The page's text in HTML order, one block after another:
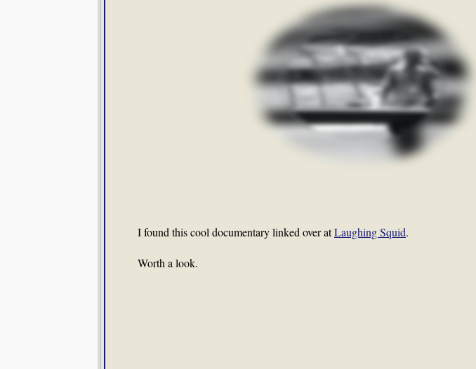
I found this cool documentary linked over atLaughing Squid.
Worth a look.